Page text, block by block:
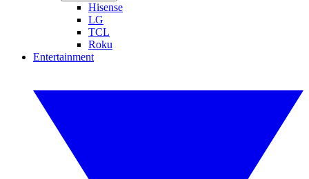
Hisense
LG
TCL
Roku
Entertainment